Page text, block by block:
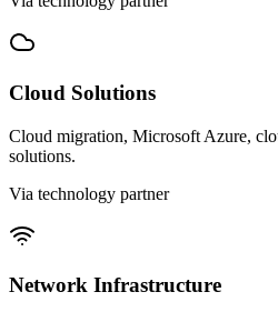
Cloud Solutions
Cloud migration, Microsoft Azure,
solutions.
Via technology partner
Network Infrastructure